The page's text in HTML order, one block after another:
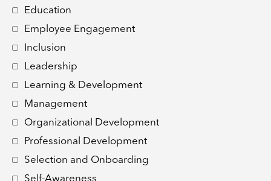
Education
Employee Engagement
Inclusion
Leadership
Learning & Development
Management
Organizational Development
Professional Development
Selection and Onboarding